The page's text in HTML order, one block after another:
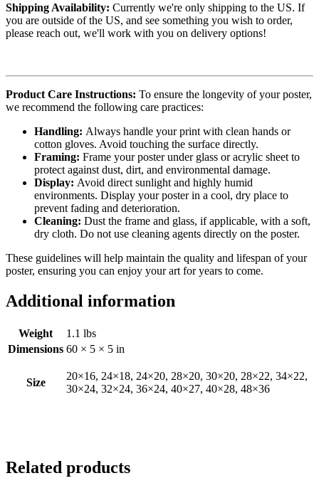
Shipping Availability: Currently we're only shipping to the US. If
you are outside of the US, and see something you wish to order,
please reach out, we'll work with you on delivery options!
Product Care Instructions: To ensure the longevity of your poster,
we recommend the following care practices:
Handling: Always handle your print with clean hands or
cotton gloves. Avoid touching the surface directly.
Framing: Frame your poster under glass or acrylic sheet to
protect against dust, dirt, and environmental damage.
Display: Avoid direct sunlight and highly humid
environments. Display your poster in a cool, dry place to
prevent fading and deterioration.
Cleaning: Dust the frame and glass, if applicable, with a soft,
dry cloth. Do not use cleaning agents directly on the poster.
These guidelines will help maintain the quality and lifespan of your
poster, ensuring you can enjoy your art for years to come.
Additional information
Weight
1.1 lbs
Dimensions 60 × 5 × 5 in
Size
20×16, 24×18, 24×20, 28×20, 30×20, 28×22, 34×22,
30×24, 32×24, 36×24, 40×27, 40×28, 48×36
Related products